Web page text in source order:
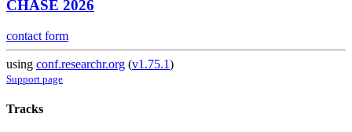
CHASE 2026
contact form
using conf.researchr.org (v1.75.1)
Support page
Tracks